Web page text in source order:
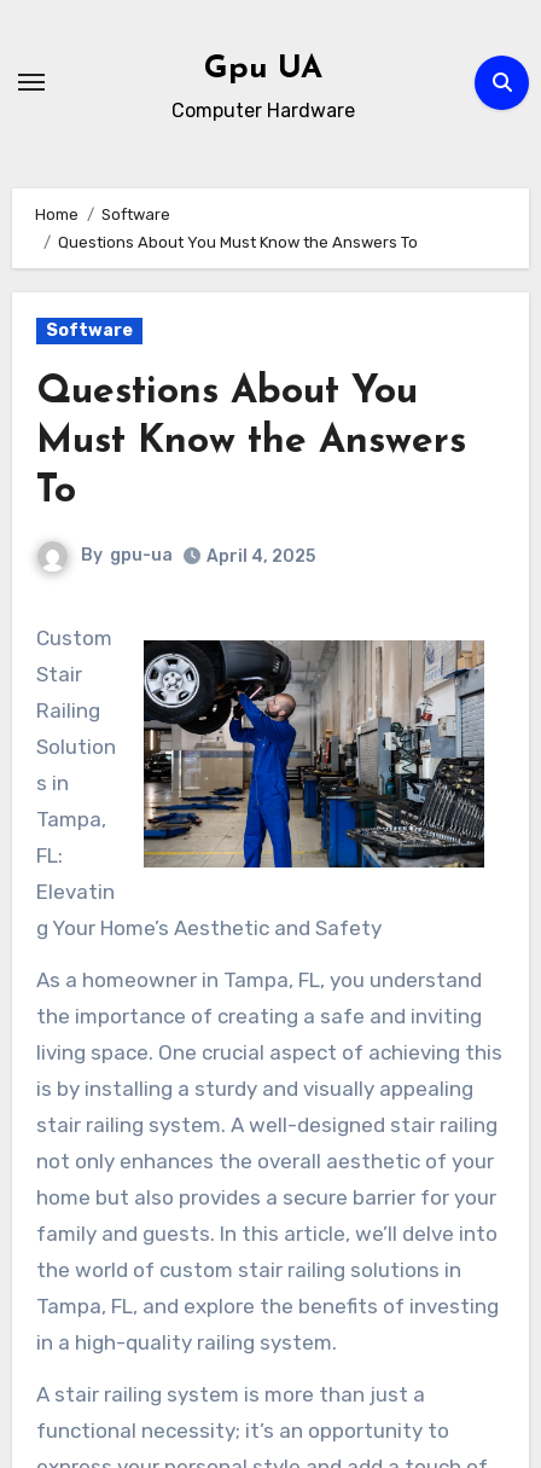
content
Gpu UA
Computer Hardware
Home
Software
Questions About You Must Know the Answers To
Software
Questions About You
Must Know the Answers
To
By gpu-ua April 4, 2025
Custom
Stair
Railing
Solution
s in
Tampa,
FL:
Elevatin
g Your Home’s Aesthetic and Safety
As a homeowner in Tampa, FL, you understand
the importance of creating a safe and inviting
living space. One crucial aspect of achieving this
is by installing a sturdy and visually appealing
stair railing system. A well-designed stair railing
not only enhances the overall aesthetic of your
home but also provides a secure barrier for your
family and guests. In this article, we’ll delve into
the world of custom stair railing solutions in
Tampa, FL, and explore the benefits of investing
in a high-quality railing system.
A stair railing system is more than just a
functional necessity; it’s an opportunity to